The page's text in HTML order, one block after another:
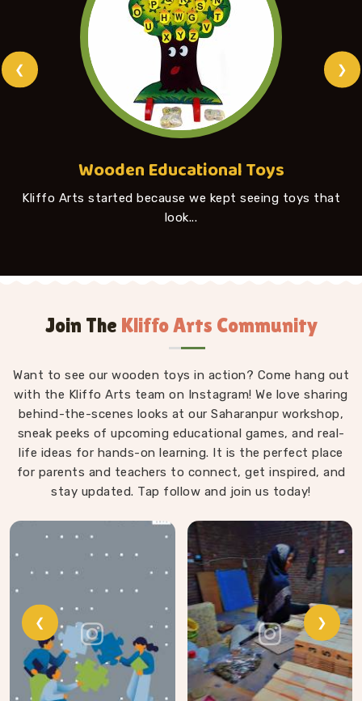
Wooden Educational Toys
Kliffo Arts started because we kept seeing toys that
look...
❮ ❯
Join The Kliffo Arts Community
Want to see our wooden toys in action? Come hang out
with the Kliffo Arts team on Instagram! We love sharing
behind-the-scenes looks at our Saharanpur workshop,
sneak peeks of upcoming educational games, and real-
life ideas for hands-on learning. It is the perfect place
for parents and teachers to connect, get inspired, and
stay updated. Tap follow and join us today!
❮ ❯